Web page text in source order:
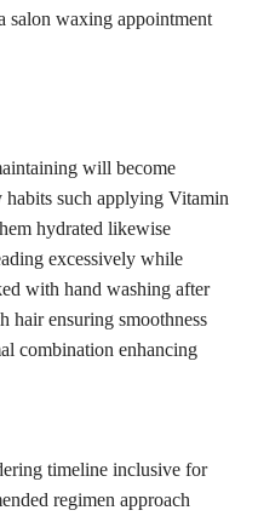
salon waxing appointment
will become
habits such applying Vitamin
hydrated likewise
excessively while
with hand washing after
hair ensuring smoothness
combination enhancing
timeline inclusive for
regimen approach